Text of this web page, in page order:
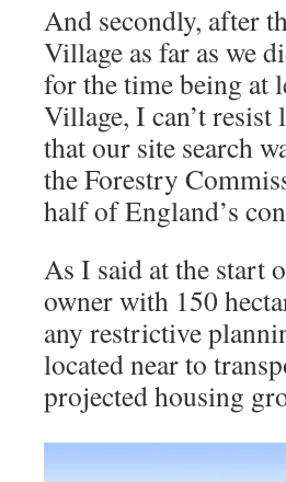
And secondly, after
Village as far as we
for the time being at
Village, I can’t
that our site search
the Forestry
half of England’s
As I said at the start
owner with 150
any restrictive
located near to
projected housing